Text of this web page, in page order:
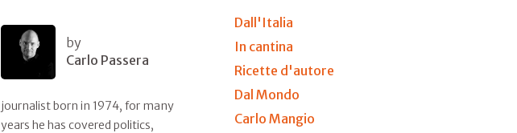
by
Carlo Passera
journalist born in 1974, for many
years he has covered politics,
Dall'Italia
In cantina
Ricette d'autore
Dal Mondo
Carlo Mangio